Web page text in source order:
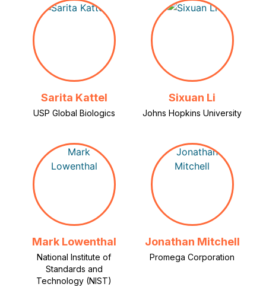
Sarita Kattel
USP Global Biologics
Sixuan Li
Johns Hopkins University
Mark Lowenthal
National Institute of
Standards and
Technology (NIST)
Jonathan Mitchell
Promega Corporation